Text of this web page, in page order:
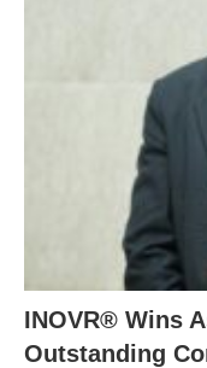
INOVR® Wins
Outstanding